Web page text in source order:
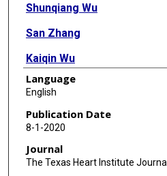
Shunqiang Wu
San Zhang
Kaiqin Wu
Wenli Wang
Yongxin Zhou
Language
English
Publication Date
8-1-2020
Journal
The Texas Heart Institute Journal